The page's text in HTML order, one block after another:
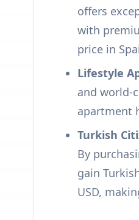
offers
with
price in
Lifestyle
and world-
apartment
Turkish
By
gain
USD,